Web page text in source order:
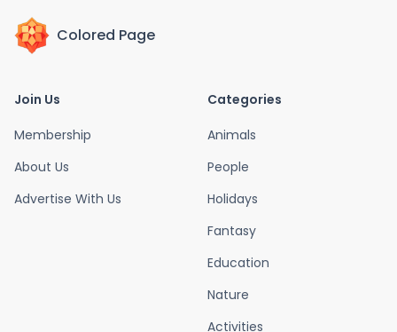
Colored Page
Join Us
Membership
About Us
Advertise With Us
Categories
Animals
People
Holidays
Fantasy
Education
Nature
Activities